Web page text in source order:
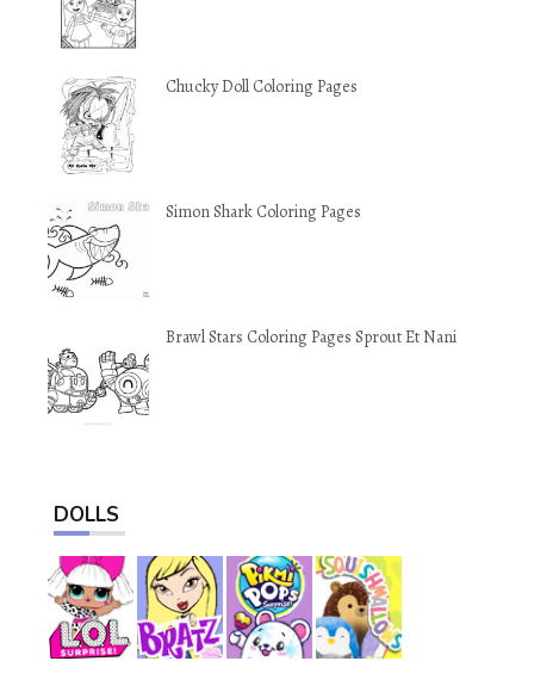
Chucky Doll Coloring Pages
Simon Shark Coloring Pages
Brawl Stars Coloring Pages Sprout Et Nani
DOLLS